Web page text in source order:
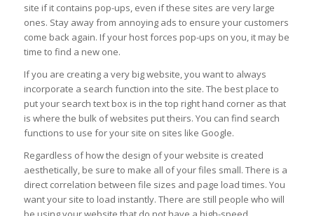
site if it contains pop-ups, even if these sites are very large
ones. Stay away from annoying ads to ensure your customers
come back again. If your host forces pop-ups on you, it may be
time to find a new one.
If you are creating a very big website, you want to always
incorporate a search function into the site. The best place to
put your search text box is in the top right hand corner as that
is where the bulk of websites put theirs. You can find search
functions to use for your site on sites like Google.
Regardless of how the design of your website is created
aesthetically, be sure to make all of your files small. There is a
direct correlation between file sizes and page load times. You
want your site to load instantly. There are still people who will